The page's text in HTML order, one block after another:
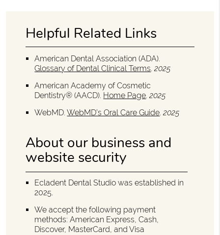
Helpful Related Links
American Dental Association (ADA).
Glossary of Dental Clinical Terms.2025
American Academy of Cosmetic
Dentistry® (AACD). Home Page.2025
WebMD.WebMD’s Oral Care Guide.2025
About our business and
website security
Ecladent Dental Studio was established in
2025.
We accept the following payment
methods: American Express, Cash,
Discover, MasterCard, and Visa